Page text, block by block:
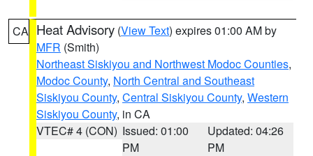
CA Heat Advisory (View Text) expires 01:00 AM by
MFR (Smith)
Northeast Siskiyou and Northwest Modoc Counties,
Modoc County, North Central and Southeast
Siskiyou County, Central Siskiyou County, Western
Siskiyou County, in CA
VTEC# 4 (CON) Issued: 01:00
PM
Updated: 04:26
PM